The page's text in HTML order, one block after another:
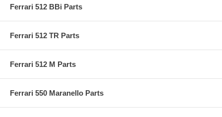
Ferrari 512 BBi Parts
Ferrari 512 TR Parts
Ferrari 512 M Parts
Ferrari 550 Maranello Parts